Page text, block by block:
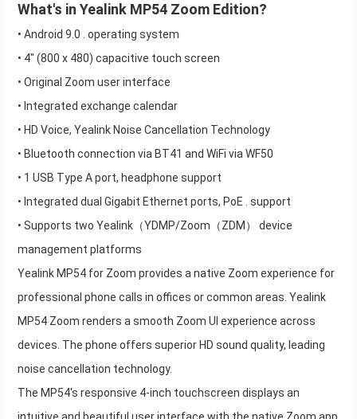
What's in Yealink MP54 Zoom Edition?
• Android 9.0 . operating system
• 4" (800 x 480) capacitive touch screen
• Original Zoom user interface
• Integrated exchange calendar
• HD Voice, Yealink Noise Cancellation Technology
• Bluetooth connection via BT41 and WiFi via WF50
• 1 USB Type A port, headphone support
• Integrated dual Gigabit Ethernet ports, PoE . support
• Supports two Yealink（YDMP/Zoom（ZDM） device
management platforms
Yealink MP54 for Zoom provides a native Zoom experience for
professional phone calls in offices or common areas. Yealink
MP54 Zoom renders a smooth Zoom UI experience across
devices. The phone offers superior HD sound quality, leading
noise cancellation technology.
The MP54's responsive 4-inch touchscreen displays an